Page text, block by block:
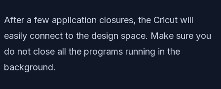
After a few application closures, the Cricut will
easily connect to the design space. Make sure you
do not close all the programs running in the
background.